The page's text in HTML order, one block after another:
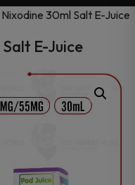
30ml Salt E-Juice
E-Juice